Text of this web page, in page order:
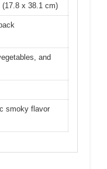
x 38.1 cm)
and
smoky flavor